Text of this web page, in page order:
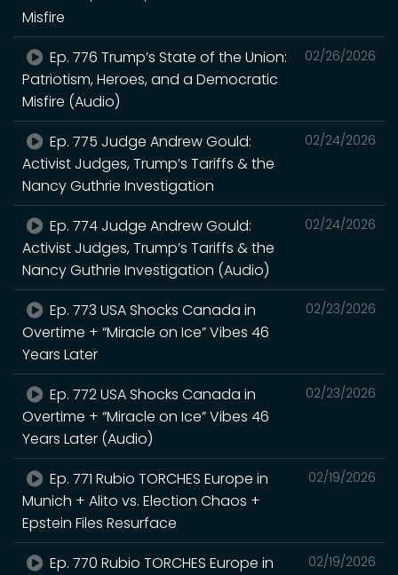
Misfire
02/26/2026
Ep. 776 Trump’s State of the Union:
Patriotism, Heroes, and a Democratic
Misfire (Audio)
02/24/2026
Ep. 775 Judge Andrew Gould:
Activist Judges, Trump’s Tariffs & the
Nancy Guthrie Investigation
02/24/2026
Ep. 774 Judge Andrew Gould:
Activist Judges, Trump’s Tariffs & the
Nancy Guthrie Investigation (Audio)
02/23/2026
Ep. 773 USA Shocks Canada in
Overtime + “Miracle on Ice” Vibes 46
Years Later
02/23/2026
Ep. 772 USA Shocks Canada in
Overtime + “Miracle on Ice” Vibes 46
Years Later (Audio)
02/19/2026
Ep. 771 Rubio TORCHES Europe in
Munich + Alito vs. Election Chaos +
Epstein Files Resurface
02/19/2026
Ep. 770 Rubio TORCHES Europe in